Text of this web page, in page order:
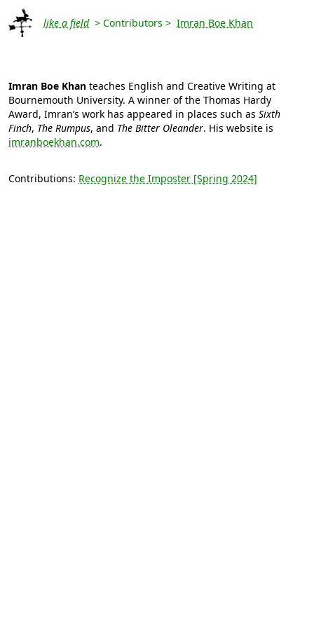
like a field > Contributors > Imran Boe Khan
Imran Boe Khan teaches English and Creative Writing at
Bournemouth University. A winner of the Thomas Hardy
Award, Imran’s work has appeared in places such as Sixth
Finch, The Rumpus, and The Bitter Oleander. His website is
imranboekhan.com.
Contributions: Recognize the Imposter [Spring 2024]